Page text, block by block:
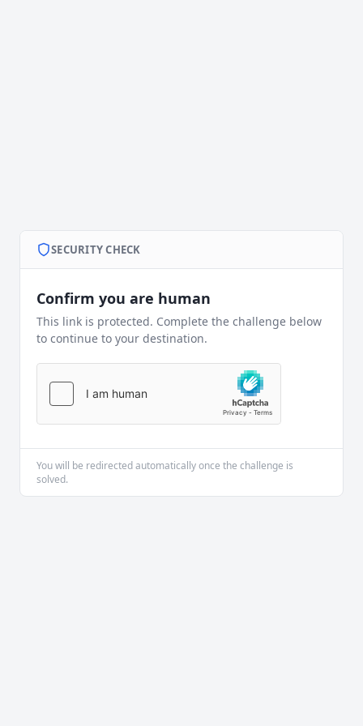
SECURITY CHECK
Confirm you are human
This link is protected. Complete the challenge below
to continue to your destination.
You will be redirected automatically once the challenge is
solved.